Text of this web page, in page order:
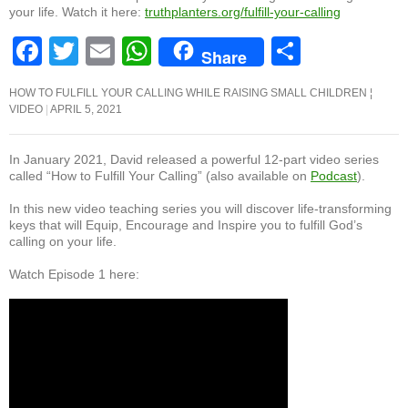
your life. Watch it here: truthplanters.org/fulfill-your-calling
F
a
c
e
b
o
k
T
wi
tt
er
E
m
ail
W
h
s
A
p
Share
h
e
HOW TO FULFILL YOUR CALLING WHILE RAISING SMALL CHILDREN ¦
VIDEO APRIL 5, 2021
In January 2021, David released a powerful 12-part video series
called “How to Fulfill Your Calling” (also available on Podcast).
In this new video teaching series you will discover life-transforming
keys that will Equip, Encourage and Inspire you to fulfill God’s
calling on your life.
Watch Episode 1 here: